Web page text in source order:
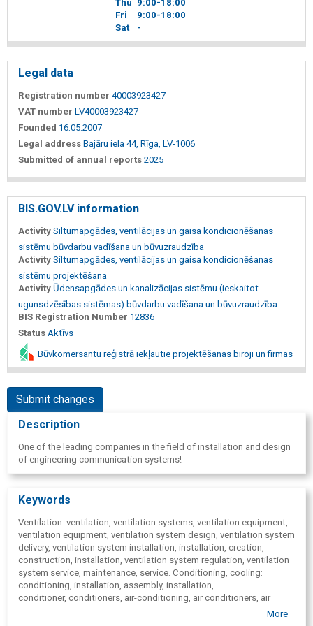
Thu 9 00-18 00
Fri
9 00-18 00
Sat
-
Legal data
Registration number 40003923427
VAT number LV40003923427
Founded 16.05.2007
Legal address Bajāru iela 44, Rīga, LV-1006
Submitted of annual reports 2025
BIS.GOV.LV information
Activity Siltumapgādes, ventilācijas un gaisa kondicionēšanas
sistēmu būvdarbu vadīšana un būvuzraudzība
Activity Siltumapgādes, ventilācijas un gaisa kondicionēšanas
sistēmu projektēšana
Activity Ūdensapgādes un kanalizācijas sistēmu (ieskaitot
ugunsdzēsības sistēmas) būvdarbu vadīšana un būvuzraudzība
BIS Registration Number 12836
Status Aktīvs
Būvkomersantu reģistrā iekļautie projektēšanas biroji un firmas
Submit changes
Description
One of the leading companies in the field of installation and design
of engineering communication systems!
Keywords
Ventilation: ventilation, ventilation systems, ventilation equipment,
ventilation equipment, ventilation system design, ventilation system
delivery, ventilation system installation, installation, creation,
construction, installation, ventilation system regulation, ventilation
system service, maintenance, service. Conditioning, cooling:
conditioning, installation, assembly, installation,
conditioner, conditioners, air-conditioning, air conditioners, air
More